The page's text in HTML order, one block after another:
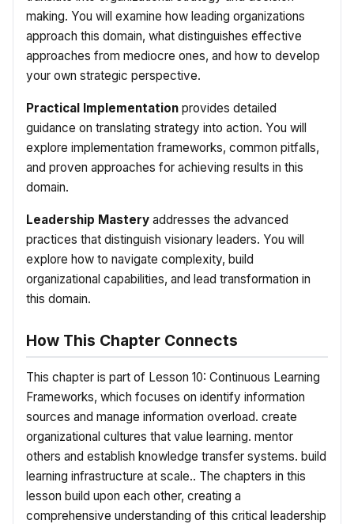
making. You will examine how leading organizations
approach this domain, what distinguishes effective
approaches from mediocre ones, and how to develop
your own strategic perspective.
Practical Implementation provides detailed
guidance on translating strategy into action. You will
explore implementation frameworks, common pitfalls,
and proven approaches for achieving results in this
domain.
Leadership Mastery addresses the advanced
practices that distinguish visionary leaders. You will
explore how to navigate complexity, build
organizational capabilities, and lead transformation in
this domain.
How This Chapter Connects
This chapter is part of Lesson 10: Continuous Learning
Frameworks, which focuses on identify information
sources and manage information overload. create
organizational cultures that value learning. mentor
others and establish knowledge transfer systems. build
learning infrastructure at scale.. The chapters in this
lesson build upon each other, creating a
comprehensive understanding of this critical leadership